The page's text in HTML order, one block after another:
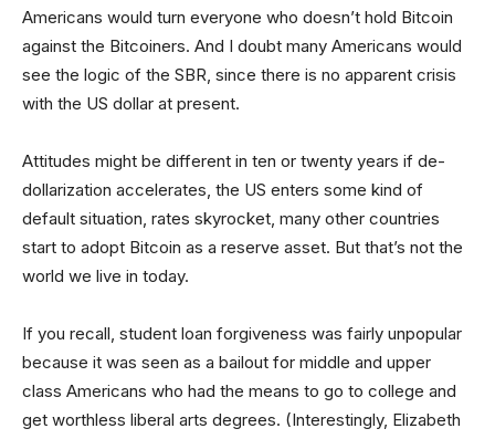
Americans would turn everyone who doesn’t hold Bitcoin
against the Bitcoiners. And I doubt many Americans would
see the logic of the SBR, since there is no apparent crisis
with the US dollar at present.
Attitudes might be different in ten or twenty years if de-
dollarization accelerates, the US enters some kind of
default situation, rates skyrocket, many other countries
start to adopt Bitcoin as a reserve asset. But that’s not the
world we live in today.
If you recall, student loan forgiveness was fairly unpopular
because it was seen as a bailout for middle and upper
class Americans who had the means to go to college and
get worthless liberal arts degrees. (Interestingly, Elizabeth